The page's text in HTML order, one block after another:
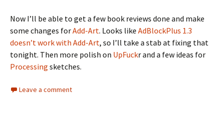
Now I’ll be able to get a few book reviews done and make
some changes forAdd-Art. Looks like AdBlockPlus 1.3
doesn’t work with Add-Art, so I’ll take a stab at fixing that
tonight. Then more polish on UpFuckr and a few ideas for
Processing sketches.
Leave a comment